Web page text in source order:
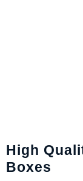
High
Boxes